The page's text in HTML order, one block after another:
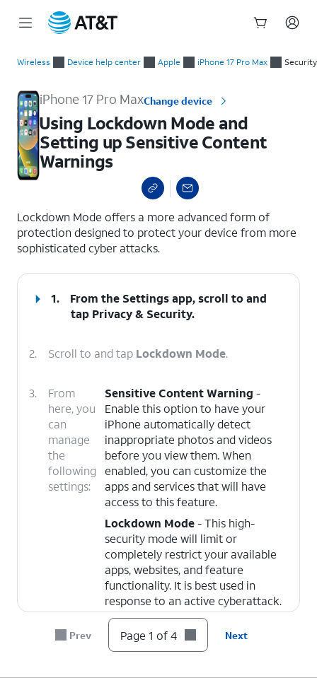
Wireless Device help center Apple iPhone 17 Pro Max
iPhone 17 Pro MaxChange device
Using Lockdown Mode and
Setting up Sensitive Content
Warnings
Lockdown Mode offers a more advanced form of
protection designed to protect your device from more
sophisticated cyber attacks.
1.
From the Settings app, scroll to and
tap Privacy & Security.
2. Scroll to and tap Lockdown Mode.
3.
From
here, you
can
manage
the
following
settings:
Sensitive Content Warning -
Enable this option to have your
iPhone automatically detect
inappropriate photos and videos
before you view them. When
enabled, you can customize the
apps and services that will have
access to this feature.
Lockdown Mode- This high-
security mode will limit or
completely restrict your available
apps, websites, and feature
functionality. It is best used in
response to an active cyberattack.
You've completed the steps!
Prev Page 1 of 4 Next